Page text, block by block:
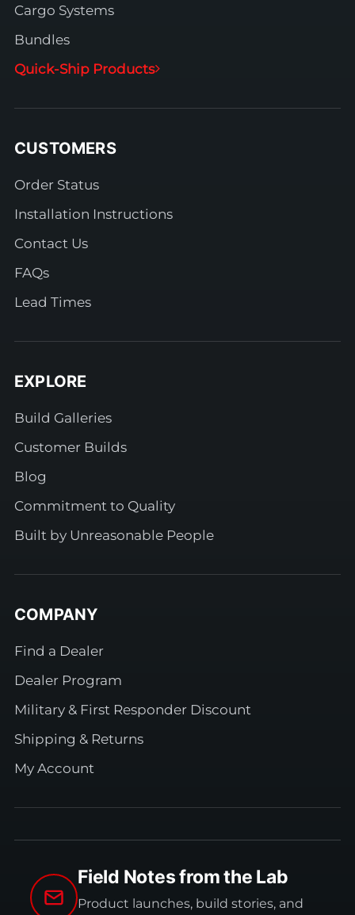
Cargo Systems
Bundles
Quick-Ship Products
CUSTOMERS
Order Status
Installation Instructions
Contact Us
FAQs
Lead Times
EXPLORE
Build Galleries
Customer Builds
Blog
Commitment to Quality
Built by Unreasonable People
COMPANY
Find a Dealer
Dealer Program
Military & First Responder Discount
Shipping & Returns
My Account
Field Notes from the Lab
Product launches, build stories, and